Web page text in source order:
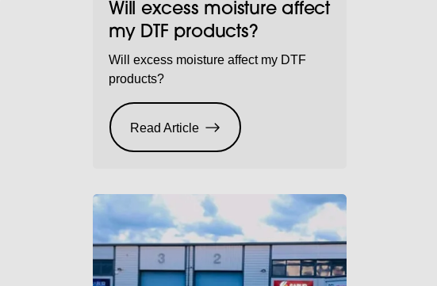
Will excess moisture affect
my DTF products?
Will excess moisture affect my DTF
products?
Read Article